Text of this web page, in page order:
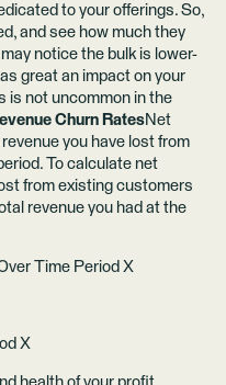
to your offerings. So,
and see how much they
notice the bulk is lower-
great an impact on your
is not uncommon in the
Churn RatesNet
you have lost from
To calculate net
from existing customers
revenue you had at the
Time Period X
X